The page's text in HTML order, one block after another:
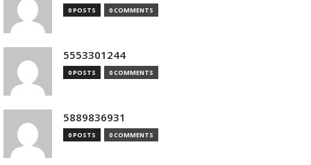
0 POSTS 0 COMMENTS
5553301244
0 POSTS 0 COMMENTS
5889836931
0 POSTS 0 COMMENTS